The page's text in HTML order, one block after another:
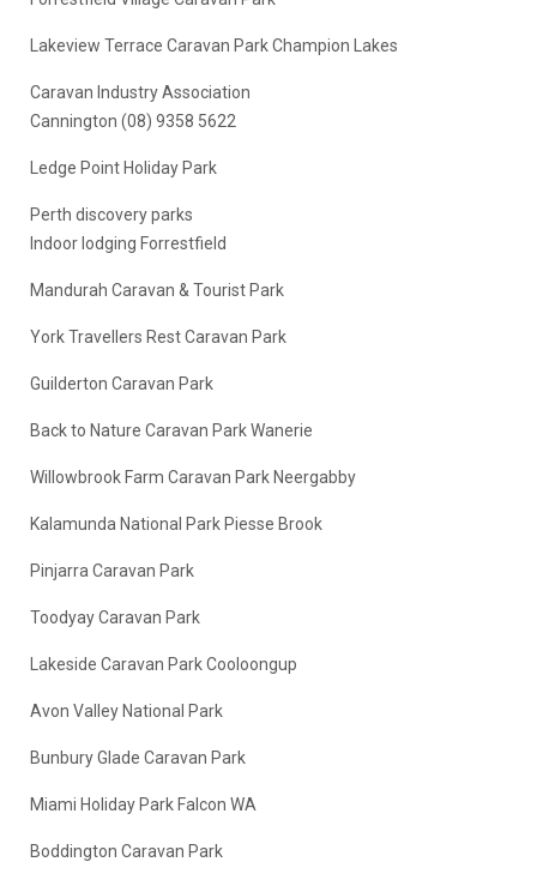
Lakeview Terrace Caravan Park Champion Lakes
Caravan Industry Association
Cannington (08) 9358 5622
Ledge Point Holiday Park
Perth discovery parks
Indoor lodging Forrestfield
Mandurah Caravan & Tourist Park
York Travellers Rest Caravan Park
Guilderton Caravan Park
Back to Nature Caravan Park Wanerie
Willowbrook Farm Caravan Park Neergabby
Kalamunda National Park Piesse Brook
Pinjarra Caravan Park
Toodyay Caravan Park
Lakeside Caravan Park Cooloongup
Avon Valley National Park
Bunbury Glade Caravan Park
Miami Holiday Park Falcon WA
Boddington Caravan Park